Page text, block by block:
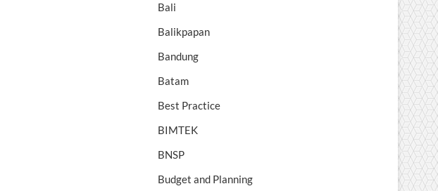
Bali
Balikpapan
Bandung
Batam
Best Practice
BIMTEK
BNSP
Budget and Planning